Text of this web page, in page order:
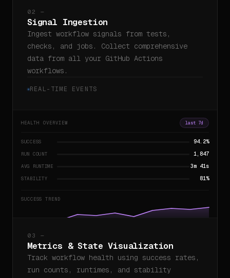
02 —
Signal Ingestion
Ingest workflow signals from tests,
checks, and jobs. Collect comprehensive
data from all your GitHub Actions
workflows.
REAL-TIME EVENTS
HEALTH OVERVIEW last 7d
SUCCESS 94.2%
RUN COUNT 1,847
AVG RUNTIME 3m 41s
STABILITY 81%
SUCCESS TREND
03 —
Metrics & State Visualization
Track workflow health using success rates,
run counts, runtimes, and stability